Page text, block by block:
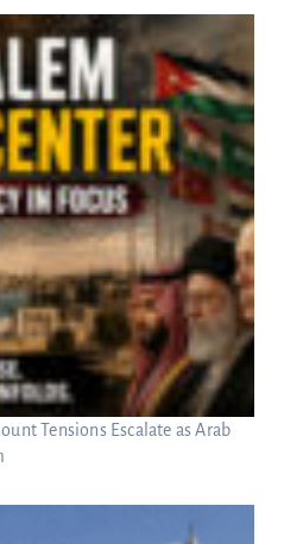
Tensions Escalate as Arab